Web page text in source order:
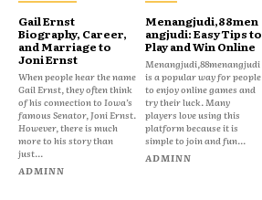
Gail Ernst
Biography, Career,
and Marriage to
Joni Ernst
When people hear the name
Gail Ernst, they often think
of his connection to Iowa’s
famous Senator, Joni Ernst.
However, there is much
more to his story than
just...
ADMINN
Menangjudi,88men
angjudi: Easy Tips to
Play and Win Online
Menangjudi,88menangjudi
is a popular way for people
to enjoy online games and
try their luck. Many
players love using this
platform because it is
simple to join and fun...
ADMINN